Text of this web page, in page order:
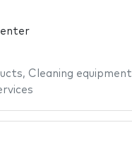
, Cleaning equipment